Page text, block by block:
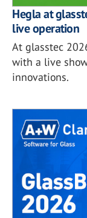
Hegla at
live operation
At glasstec
with a live
innovations.